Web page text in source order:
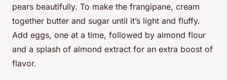
pears beautifully. To make the frangipane, cream
together butter and sugar until it’s light and fluffy.
Add eggs, one at a time, followed by almond flour
and a splash of almond extract for an extra boost of
flavor.